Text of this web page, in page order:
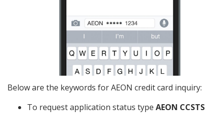
Below are the keywords for AEON credit card inquiry:
To request application status type AEON CCSTS